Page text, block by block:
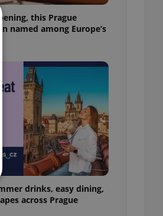
this Prague
named among Europe’s
drinks, easy dining,
across Prague